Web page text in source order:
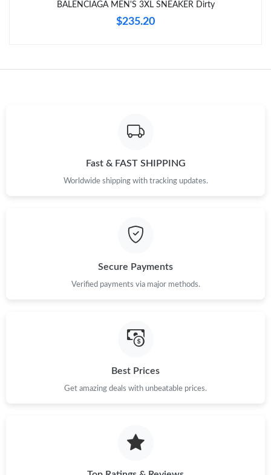
Just Sold: Ian from Las Vegas on May 25, 2026 at 6:50 PM.
Just Sold: Sam from Minneapolis on May 10, 2026 at 6:14 PM.
BALENCIAGA MEN'S 3XL SNEAKER Dirty
$235.20
Fast & FAST SHIPPING
Worldwide shipping with tracking updates.
Secure Payments
Verified payments via major methods.
Best Prices
Get amazing deals with unbeatable prices.